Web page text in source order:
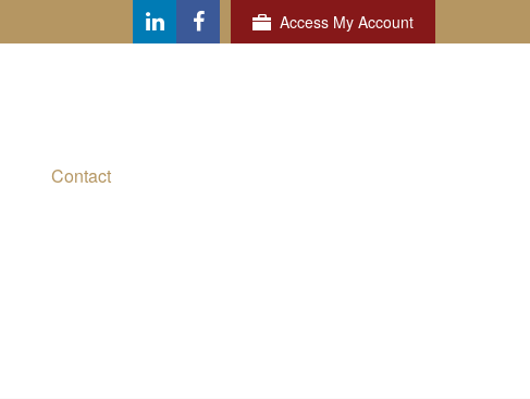
Access My Account
Contact